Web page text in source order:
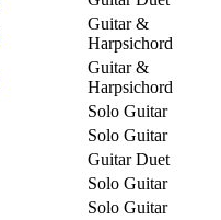
Guitar &
Harpsichord
Guitar &
Harpsichord
Solo Guitar
Solo Guitar
Guitar Duet
Solo Guitar
Solo Guitar